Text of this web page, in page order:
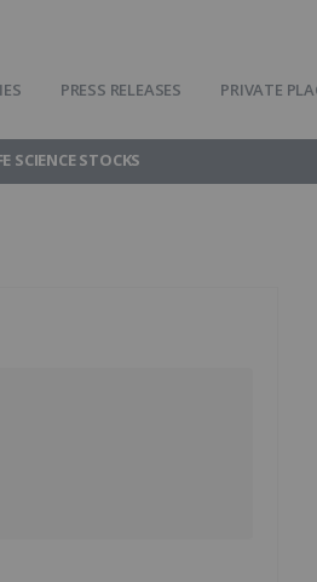
PRESS RELEASES PRIVATE
SCIENCE STOCKS